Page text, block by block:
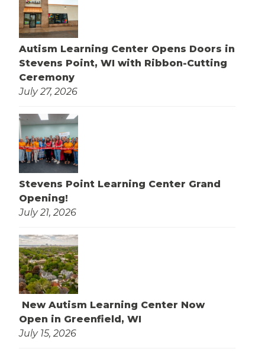
Autism Learning Center Opens Doors in
Stevens Point, WI with Ribbon-Cutting
Ceremony
July 27, 2026
Stevens Point Learning Center Grand
Opening!
July 21, 2026
New Autism Learning Center Now
Open in Greenfield, WI
July 15, 2026